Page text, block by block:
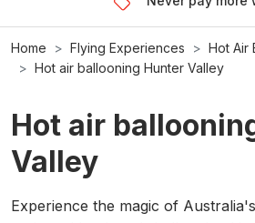
Home Flying Experiences
Hot Air
Hot air ballooning Hunter Valley
Hot air
Valley
Experience the magic of